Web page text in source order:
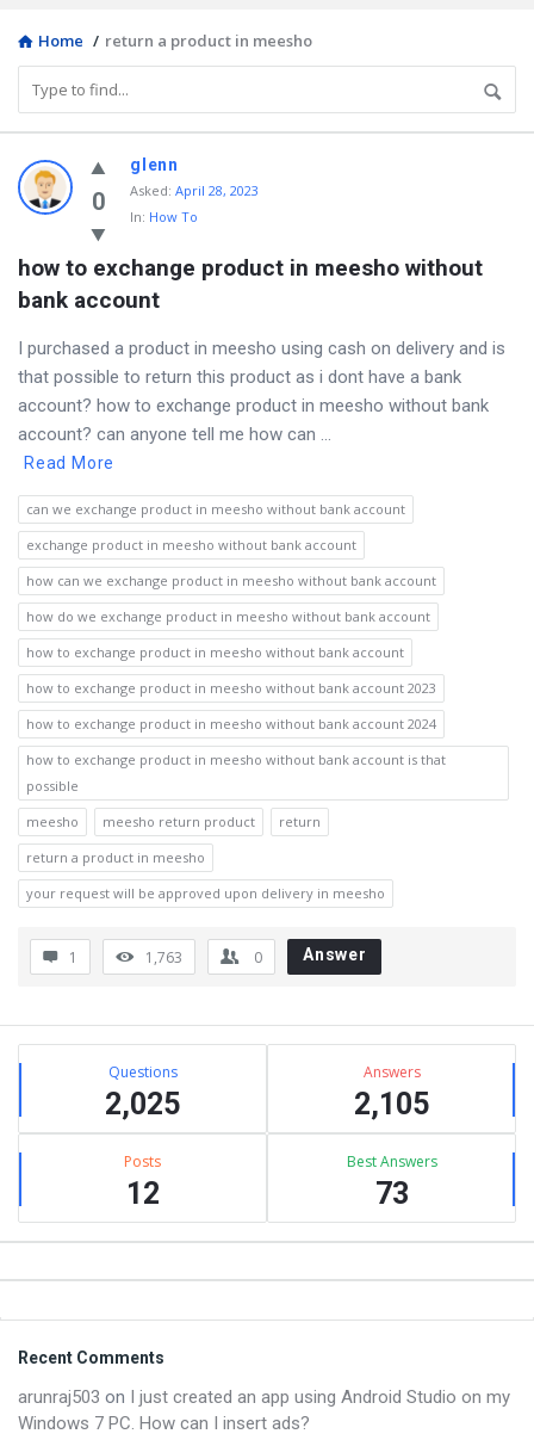
Home / return a product in meesho
Discy
Latest
Questions
0
glenn
Asked: April 28, 2023
In: How To
how to exchange product in meesho without
bank account
I purchased a product in meesho using cash on delivery and is
that possible to return this product as i dont have a bank
account? how to exchange product in meesho without bank
account? can anyone tell me how can ...
Read More
can we exchange product in meesho without bank account
exchange product in meesho without bank account
how can we exchange product in meesho without bank account
how do we exchange product in meesho without bank account
how to exchange product in meesho without bank account
how to exchange product in meesho without bank account 2023
how to exchange product in meesho without bank account 2024
how to exchange product in meesho without bank account is that
possible
meesho
meesho return product
return
return a product in meesho
your request will be approved upon delivery in meesho
1 1,763 0 Answer
Sidebar
Stats Questions
2,025
Answers
2,105
Posts
12
Best Answers
73
Footer
Recent Comments
arunraj503 on I just created an app using Android Studio on my
Windows 7 PC. How can I insert ads?